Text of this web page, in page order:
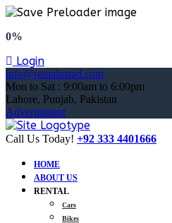
0%
Login
info@rentalustad.com
Mon to Sat : 9:00am to 6:00pm
Lahore, Punjab, Pakistan
Advertisment
Call Us Today! +92 333 4401666
HOME
ABOUT US
RENTAL
Cars
Bikes